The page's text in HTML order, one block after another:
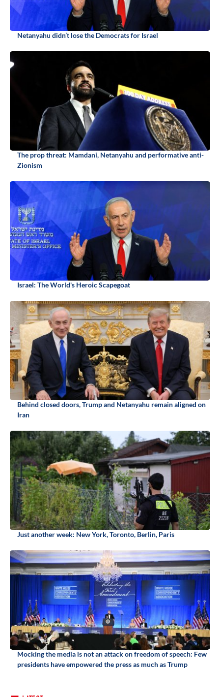
Netanyahu didn’t lose the Democrats for Israel
The prop threat: Mamdani, Netanyahu and performative anti-
Zionism
Israel: The World's Heroic Scapegoat
Behind closed doors, Trump and Netanyahu remain aligned on
Iran
Just another week: New York, Toronto, Berlin, Paris
Mocking the media is not an attack on freedom of speech: Few
presidents have empowered the press as much as Trump